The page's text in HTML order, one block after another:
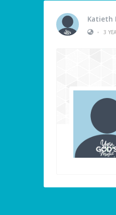
Katieth
•
3